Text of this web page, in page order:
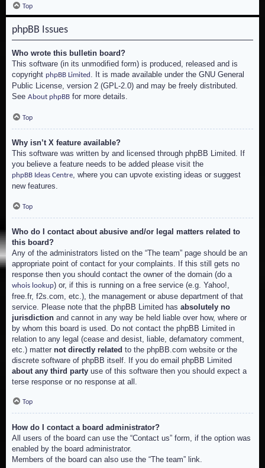
Top
phpBB Issues
Who wrote this bulletin board?
This software (in its unmodified form) is produced, released and is
copyright phpBB Limited . It is made available under the GNU General
Public License, version 2 (GPL-2.0) and may be freely distributed.
See About phpBB for more details.
Top
Why isn’t X feature available?
This software was written by and licensed through phpBB Limited. If
you believe a feature needs to be added please visit the
phpBB Ideas Centre, where you can upvote existing ideas or suggest
new features.
Top
Who do I contact about abusive and/or legal matters related to
this board?
Any of the administrators listed on the “The team” page should be an
appropriate point of contact for your complaints. If this still gets no
response then you should contact the owner of the domain (do a
whois lookup) or, if this is running on a free service (e.g. Yahoo!,
free.fr, f2s.com, etc.), the management or abuse department of that
service. Please note that the phpBB Limited has absolutely no
jurisdiction and cannot in any way be held liable over how, where or
by whom this board is used. Do not contact the phpBB Limited in
relation to any legal (cease and desist, liable, defamatory comment,
etc.) matter not directly related to the phpBB.com website or the
discrete software of phpBB itself. If you do email phpBB Limited
about any third party use of this software then you should expect a
terse response or no response at all.
Top
How do I contact a board administrator?
All users of the board can use the “Contact us” form, if the option was
enabled by the board administrator.
Members of the board can also use the “The team” link.